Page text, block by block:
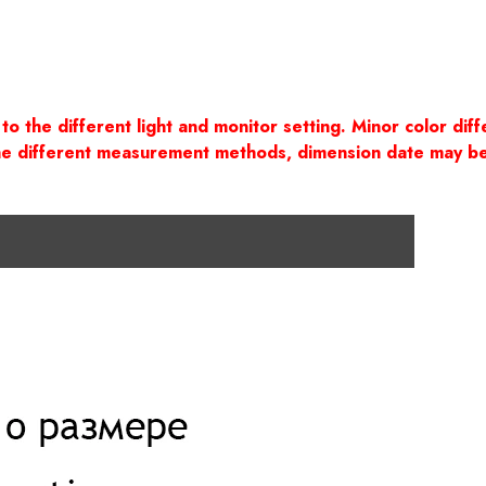
the different light and monitor setting. Minor color
different measurement methods, dimension date may